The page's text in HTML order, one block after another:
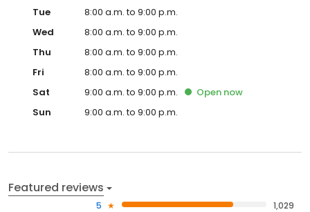
Tue
8:00 a.m. to 9:00 p.m.
Wed
8:00 a.m. to 9:00 p.m.
Thu
8:00 a.m. to 9:00 p.m.
Fri
8:00 a.m. to 9:00 p.m.
Sat
9:00 a.m. to 9:00 p.m. Open now
Sun
9:00 a.m. to 9:00 p.m.
Featured reviews
5
1,029